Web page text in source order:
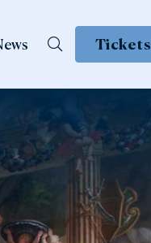
& School Visits
Tickets